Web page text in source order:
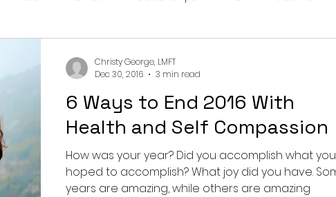
6 Ways to End 2016 With
Health and Self Compassion
How was your year? Did you accomplish what you
hoped to accomplish? What joy did you have. Some
years are amazing, while others are amazing
Christy George, LMFT
Dec 30, 2016
3 min read